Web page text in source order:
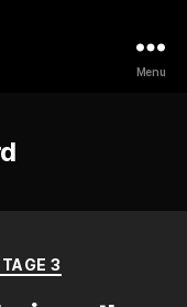
Menu
3